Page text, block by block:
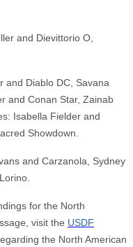
and Dievittorio O,
and Diablo DC, Savana
and Conan Star, Zainab
Isabella Fielder and
Showdown.
and Carzanola, Sydney
for the North
visit the USDF
the North American